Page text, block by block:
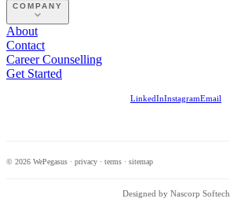
COMPANY
About
Contact
Career Counselling
Get Started
LinkedInInstagramEmail
© 2026 WePegasus · privacy · terms · sitemap
Designed by Nascorp Softech